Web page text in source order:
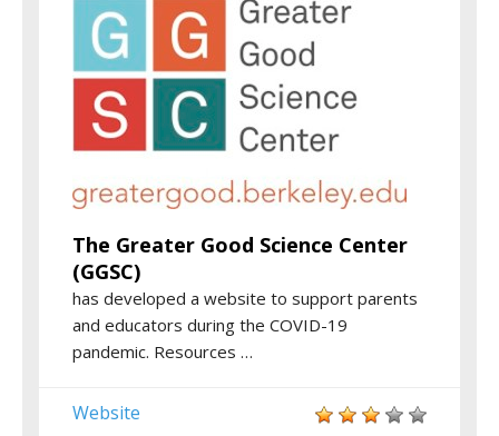
The Greater Good Science Center
(GGSC)
has developed a website to support parents
and educators during the COVID-19
pandemic. Resources …
Website